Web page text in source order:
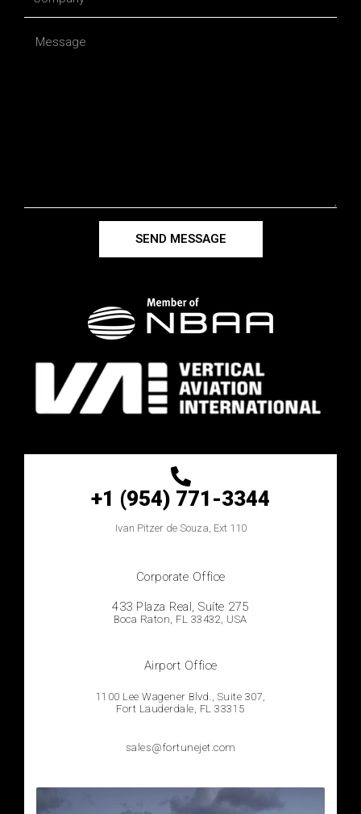
Message
SEND MESSAGE
+1 (954) 771-3344
Ivan Pitzer de Souza, Ext 110
Corporate Office
433 Plaza Real, Suíte 275
Boca Raton, FL 33432, USA
Airport Office
1100 Lee Wagener Blvd., Suite 307,
Fort Lauderdale, FL 33315
sales@fortunejet.com